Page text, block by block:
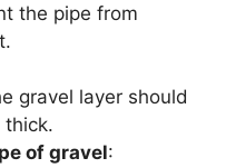
the pipe from
gravel layer should
of gravel: